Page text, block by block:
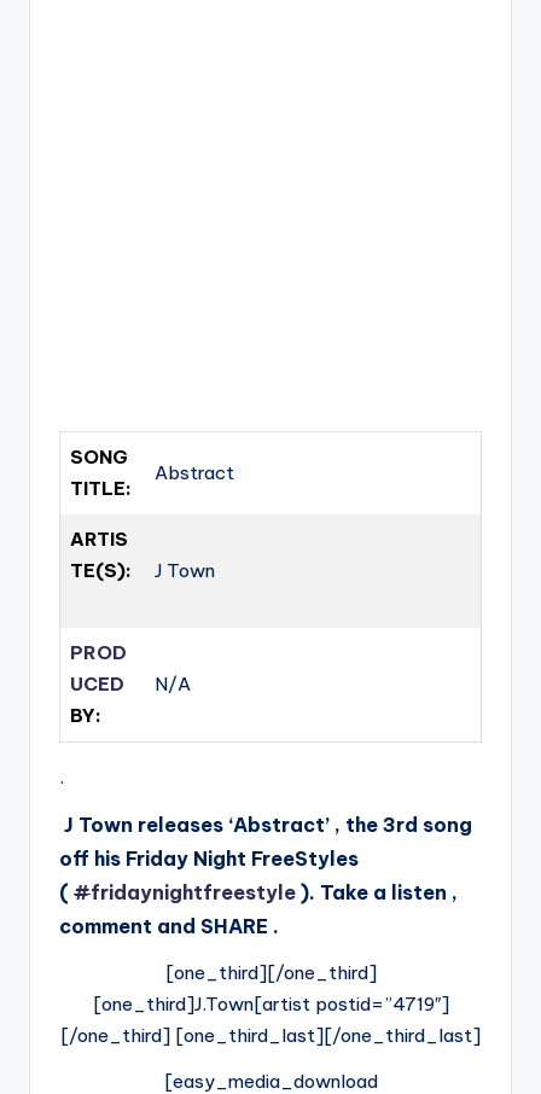
SONG
TITLE:
Abstract
ARTIS
TE(S):
J Town
PROD
UCED
BY:
N/A
.
J Town releases ‘Abstract’ , the 3rd song
off his Friday Night FreeStyles
( #fridaynightfreestyle ). Take a listen ,
comment and SHARE .
[one_third][/one_third]
[one_third]J.Town[artist postid=”4719″]
[/one_third] [one_third_last][/one_third_last]
[easy_media_download